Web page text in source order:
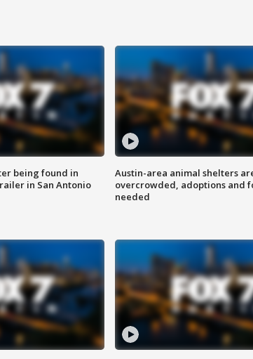
being found in
in San Antonio
Austin-area animal shelters
overcrowded, adoptions and
needed